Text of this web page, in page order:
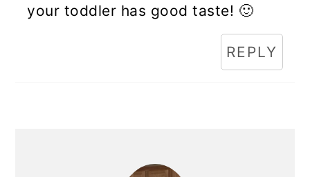
your toddler has good taste! 🙂
REPLY